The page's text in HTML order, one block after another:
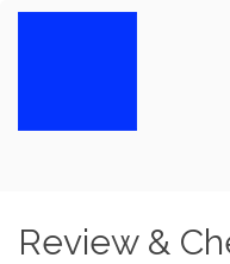
Review &